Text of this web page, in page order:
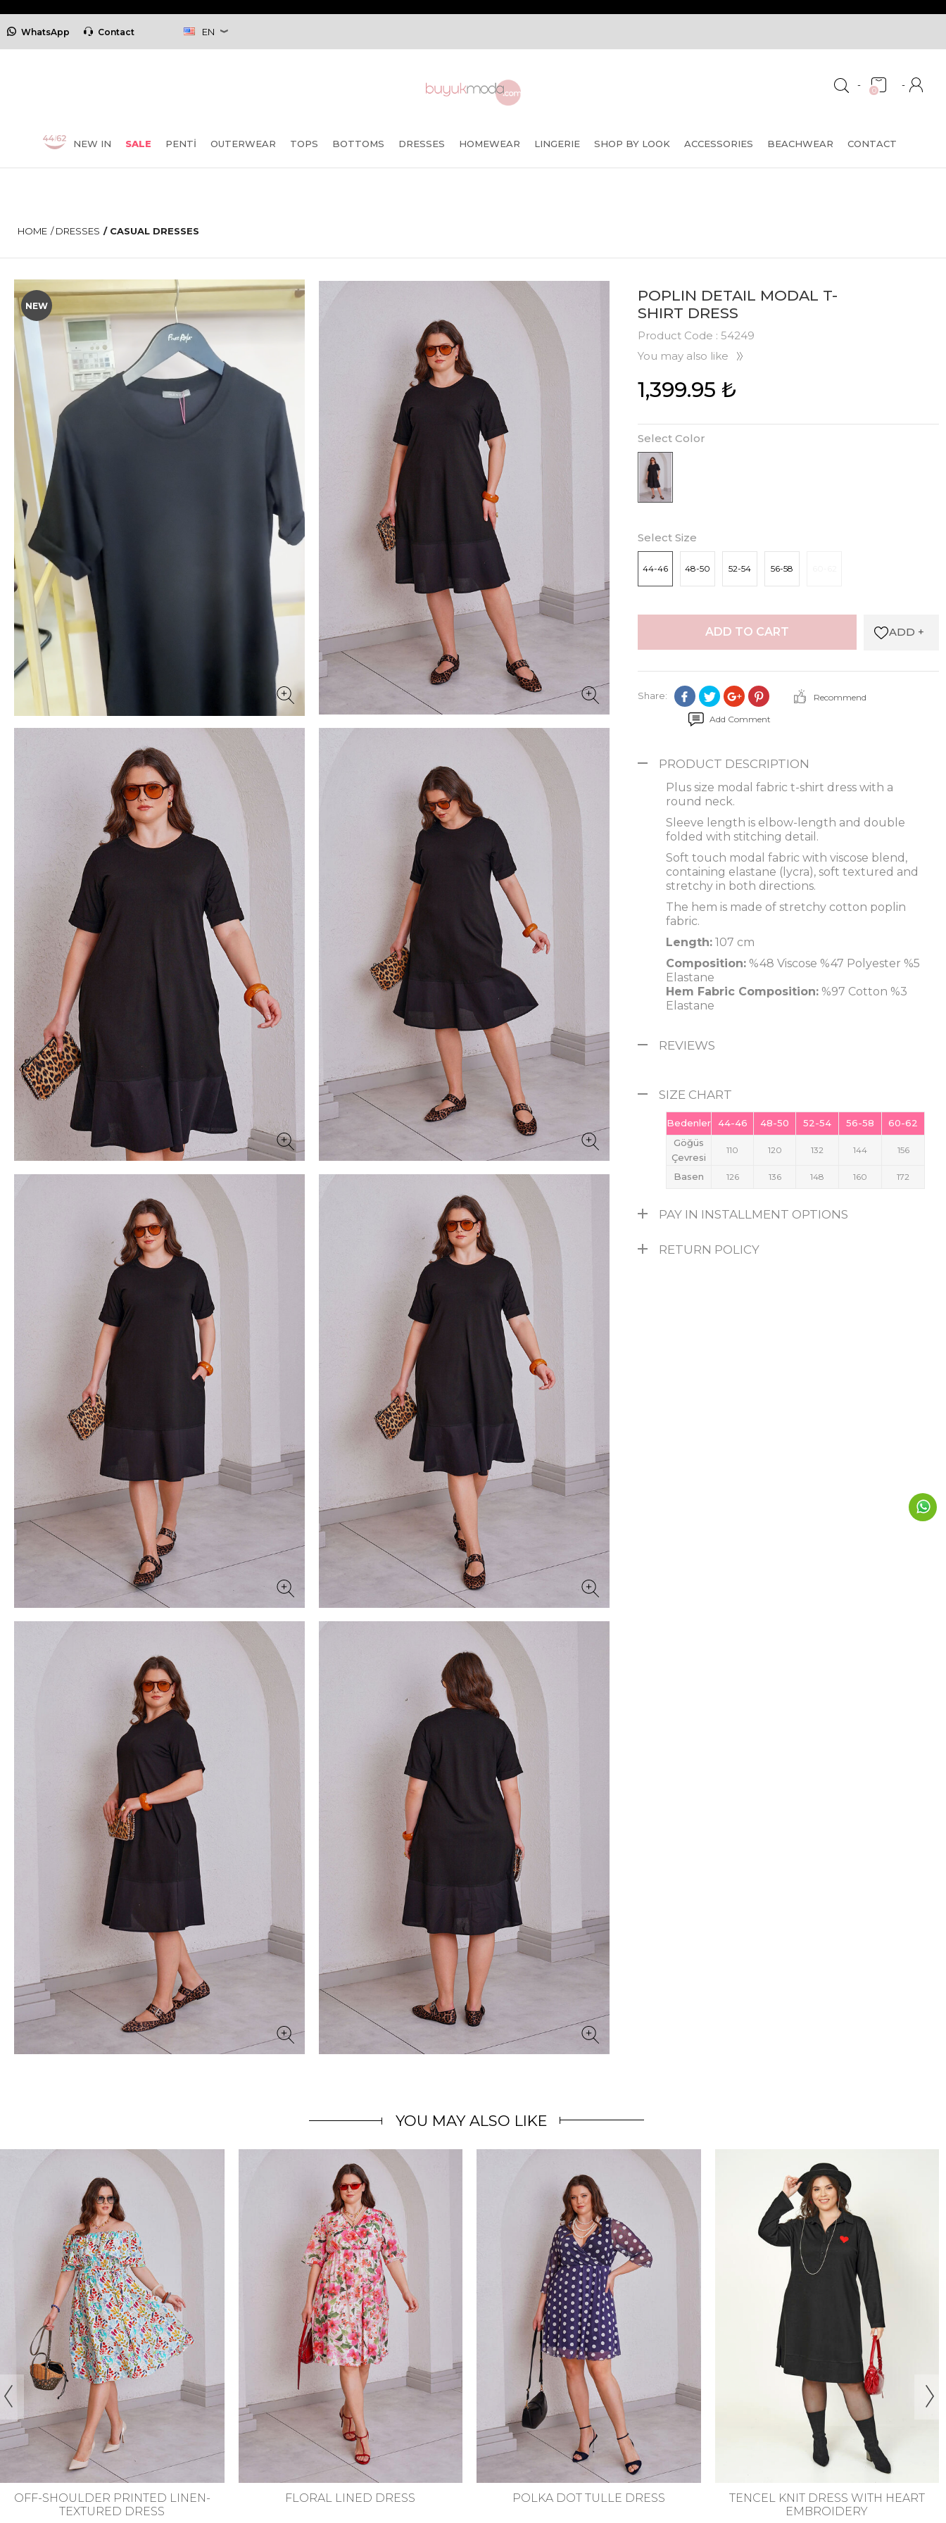
WhatsApp Contact EN
-
0
-
NEW IN SALE PENTİ OUTERWEAR TOPS BOTTOMS DRESSES HOMEWEAR LINGERIE SHOP BY LOOK ACCESSORIES BEACHWEAR CONTACT
HOME / DRESSES / CASUAL DRESSES
NEW
POPLIN DETAIL MODAL T-
SHIRT DRESS
Product Code : 54249
You may also like
1,399.95 ₺
Select Color
Select Size
44-46 48-50 52-54 56-58
ADD TO CART ADD +
Share: Recommend
Add Comment
PRODUCT DESCRIPTION
Plus size modal fabric t-shirt dress with a
round neck.
Sleeve length is elbow-length and double
folded with stitching detail.
Soft touch modal fabric with viscose blend,
containing elastane (lycra), soft textured and
stretchy in both directions.
The hem is made of stretchy cotton poplin
fabric.
Length: 107 cm
Composition: %48 Viscose %47 Polyester %5
Elastane
Hem Fabric Composition: %97 Cotton %3
Elastane
REVIEWS
SIZE CHART
Bedenler 44-46 48-50 52-54 56-58
60-62
Göğüs
Çevresi
110 120 132 144 156
Basen 126 136 148 160 172
PAY IN INSTALLMENT OPTIONS
RETURN POLICY
YOU MAY ALSO LIKE
44-46 48-50 52-54
FLORAL LINED DRESS
48-50 52-54 56-58 60-62
POLKA DOT TULLE DRESS
48-50 52-54 56-58
TENCEL KNIT DRESS WITH HEART
48-50 56-58
DESENLİ ŞİFON ELBİSE